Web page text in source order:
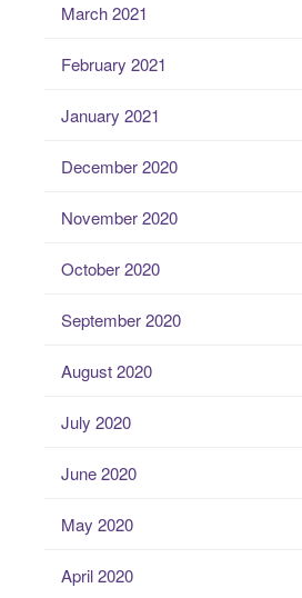
March 2021
February 2021
January 2021
December 2020
November 2020
October 2020
September 2020
August 2020
July 2020
June 2020
May 2020
April 2020